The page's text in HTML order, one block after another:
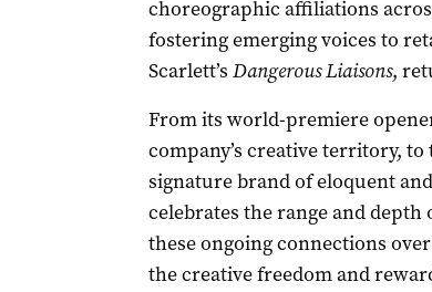
choreographic affiliations
fostering emerging voices to
Scarlett’s Dangerous Liaisons,
From its world-premiere
company’s creative territory,
signature brand of eloquent
celebrates the range and
these ongoing connections
the creative freedom and